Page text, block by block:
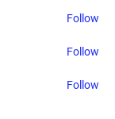
Follow
Follow
Follow